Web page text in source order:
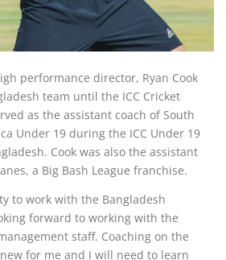
performance director, Ryan Cook
team until the ICC Cricket
as the assistant coach of South
Under 19 during the ICC Under 19
Cook was also the assistant
a Big Bash League franchise.
to work with the Bangladesh
forward to working with the
staff. Coaching on the
for me and I will need to learn